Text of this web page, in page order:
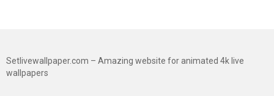
Setlivewallpaper.com – Amazing website for animated 4k live
wallpapers